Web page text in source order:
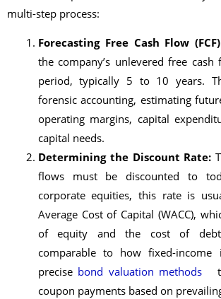
multi-step process:
Forecasting Free Cash Flow
the company’s unlevered free
period, typically 5 to 10 years.
forensic accounting, estimating
operating margins, capital
capital needs.
Determining the Discount Rate:
flows must be discounted to
corporate equities, this rate is
Average Cost of Capital (WACC),
of equity and the cost of
comparable to how fixed-income
precise bond valuation methodsto
coupon payments based on